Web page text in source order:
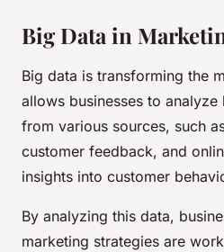
Big Data in
Big data is transforming the
allows businesses to
from various sources, such
customer feedback, and
insights into customer
By analyzing this data,
marketing strategies are